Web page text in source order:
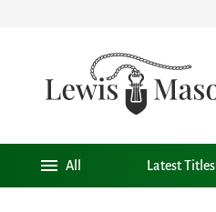
All Latest Titles